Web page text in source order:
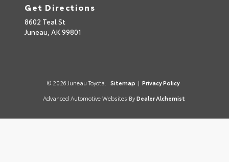
Get Directions
8602 Teal St
Juneau, AK99801
© 2026 Juneau Toyota. Sitemap | Privacy Policy
Advanced Automotive Websites By Dealer Alchemist